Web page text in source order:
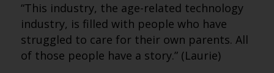
“This industry, the age-related technology
industry, is filled with people who have
struggled to care for their own parents. All
of those people have a story.” (Laurie)